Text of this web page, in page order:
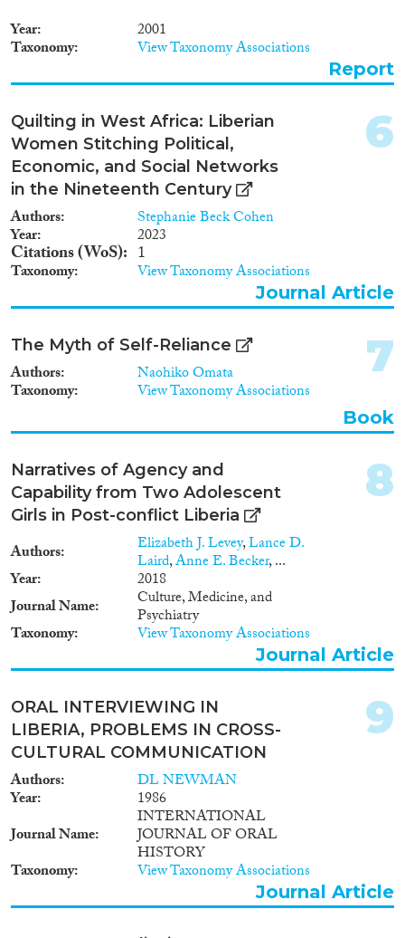
displaced persons in Sierra
Leone; and Kambia. Includes
observations and table showing
refugees and internally displaced
Year 2001
Taxonomy View Taxonomy Associations
Report
Quilting in West Africa: Liberian
Women Stitching Political,
Economic, and Social Networks
in the Nineteenth Century
Authors Stephanie Beck Cohen
Year 2023
Citations (WoS) 1
Taxonomy View Taxonomy Associations
6
Journal Article
The Myth of Self-Reliance
Authors Naohiko Omata
Taxonomy View Taxonomy Associations
7
Book
Narratives of Agency and
Capability from Two Adolescent
Girls in Post-conflict Liberia
Authors Elizabeth J. Levey,Lance D.
Laird,Anne E. Becker, ...
Year
2018
Journal Name
Culture, Medicine, and
Psychiatry
Taxonomy View Taxonomy Associations
8
Journal Article
ORAL INTERVIEWING IN
LIBERIA, PROBLEMS IN CROSS-
CULTURAL COMMUNICATION
Authors DL NEWMAN
Year
1986
Journal Name
INTERNATIONAL
JOURNAL OF ORAL
HISTORY
Taxonomy View Taxonomy Associations
9
Journal Article
Apply Filters
Reset Filters